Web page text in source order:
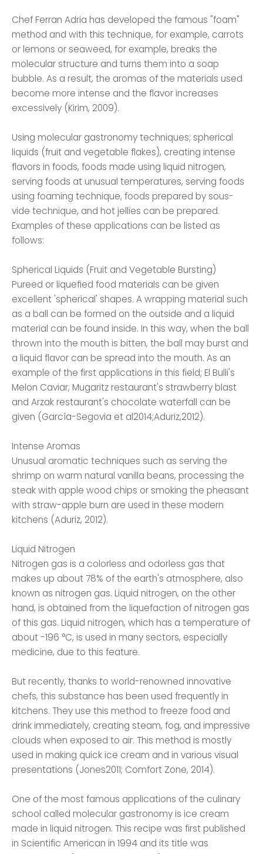
Chef Ferran Adria has developed the famous "foam"
method and with this technique, for example, carrots
or lemons or seaweed, for example, breaks the
molecular structure and turns them into a soap
bubble. As a result, the aromas of the materials used
become more intense and the flavor increases
excessively (Kirim, 2009).
Using molecular gastronomy techniques; spherical
liquids (fruit and vegetable flakes), creating intense
flavors in foods, foods made using liquid nitrogen,
serving foods at unusual temperatures, serving foods
using foaming technique, foods prepared by sous-
vide technique, and hot jellies can be prepared.
Examples of these applications can be listed as
follows:
Spherical Liquids (Fruit and Vegetable Bursting)
Pureed or liquefied food materials can be given
excellent 'spherical' shapes. A wrapping material such
as a ball can be formed on the outside and a liquid
material can be found inside. In this way, when the ball
thrown into the mouth is bitten, the ball may burst and
a liquid flavor can be spread into the mouth. As an
example of the first applications in this field; El Bulli's
Melon Caviar, Mugaritz restaurant's strawberry blast
and Arzak restaurant's chocolate waterfall can be
given (García-Segovia et al2014;Aduriz,2012).
Intense Aromas
Unusual aromatic techniques such as serving the
shrimp on warm natural vanilla beans, processing the
steak with apple wood chips or smoking the pheasant
with straw-apple burn are used in these modern
kitchens (Aduriz, 2012).
Liquid Nitrogen
Nitrogen gas is a colorless and odorless gas that
makes up about 78% of the earth's atmosphere, also
known as nitrogen gas. Liquid nitrogen, on the other
hand, is obtained from the liquefaction of nitrogen gas
of this gas. Liquid nitrogen, which has a temperature of
about -196 °C, is used in many sectors, especially
medicine, due to this feature.
But recently, thanks to world-renowned innovative
chefs, this substance has been used frequently in
kitchens. They use this method to freeze food and
drink immediately, creating steam, fog, and impressive
clouds when exposed to air. This method is mostly
used in making quick ice cream and in various visual
presentations (Jones2011; Comfort Zone, 2014).
One of the most famous applications of the culinary
school called molecular gastronomy is ice cream
made in liquid nitrogen. This recipe was first published
in Scientific American in 1994 and its title was